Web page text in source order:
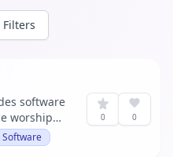
Filters
software
worship
0 0